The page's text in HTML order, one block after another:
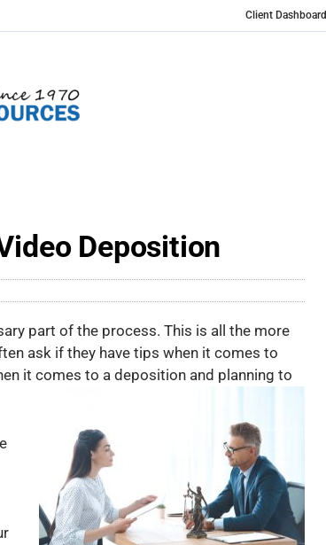
Client Dashboard
Deposition
part of the process. This is all the more
ask if they have tips when it comes to
it comes to a deposition and planning to